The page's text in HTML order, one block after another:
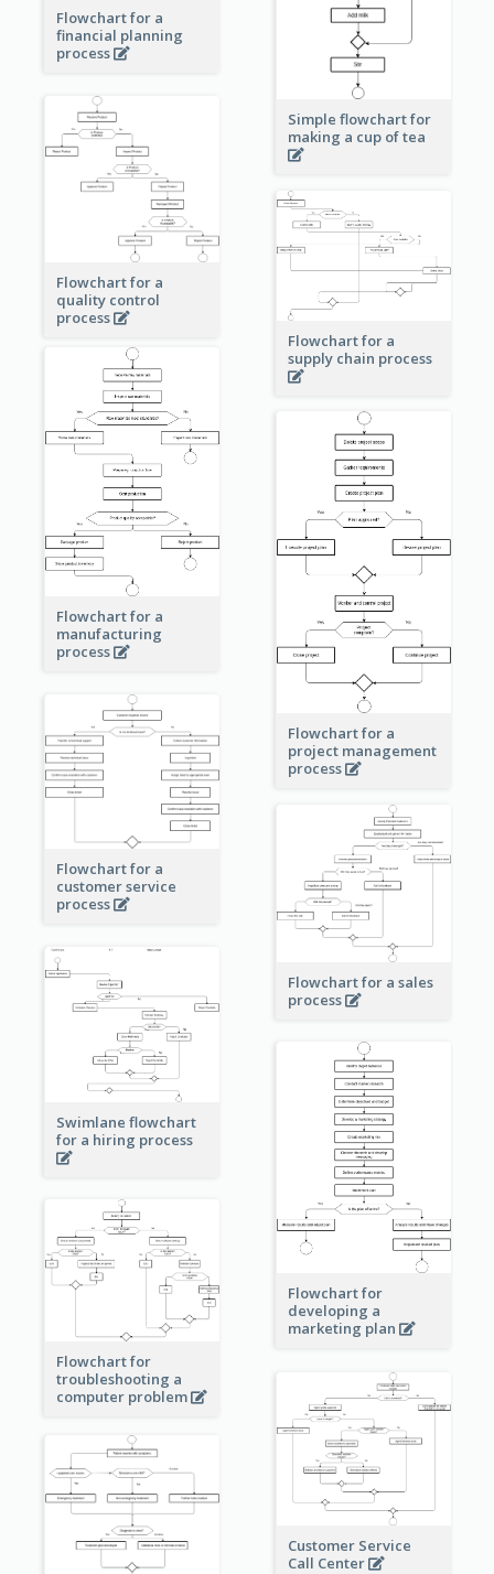
Simple flowchart for
making a cup of tea
Flowchart for a
financial planning
process
Flowchart for a
quality control
process
Flowchart for a
supply chain process
Flowchart for a
manufacturing
process
Flowchart for a
project management
process
Flowchart for a
customer service
process
Flowchart for a sales
process
Swimlane flowchart
for a hiring process
Flowchart for
developing a
marketing plan
Flowchart for
troubleshooting a
computer problem
Customer Service
Call Center